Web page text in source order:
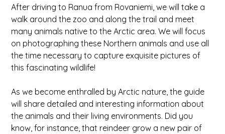
After driving to Ranua from Rovaniemi, we will take a
walk around the zoo and along the trail and meet
many animals native to the Arctic area. We will focus
on photographing these Northern animals and use all
the time necessary to capture exquisite pictures of
this fascinating wildlife!
As we become enthralled by Arctic nature, the guide
will share detailed and interesting information about
the animals and their living environments. Did you
know, for instance, that reindeer grow a new pair of